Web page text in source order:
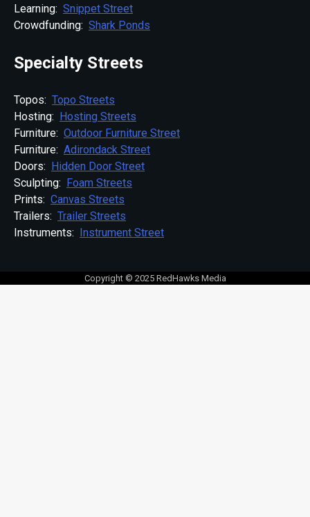
Learning: Snippet Street
Crowdfunding: Shark Ponds
Specialty Streets
Topos: Topo Streets
Hosting: Hosting Streets
Furniture: Outdoor Furniture Street
Furniture: Adirondack Street
Doors: Hidden Door Street
Sculpting: Foam Streets
Prints: Canvas Streets
Trailers: Trailer Streets
Instruments: Instrument Street
Copyright © 2025 RedHawks Media